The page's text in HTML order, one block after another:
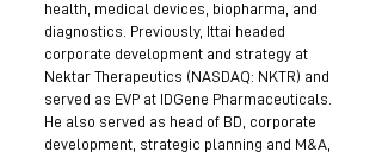
health, medical devices, biopharma, and
diagnostics. Previously, Ittai headed
corporate development and strategy at
Nektar Therapeutics (NASDAQ: NKTR) and
served as EVP at IDGene Pharmaceuticals.
He also served as head of BD, corporate
development, strategic planning and M&A,